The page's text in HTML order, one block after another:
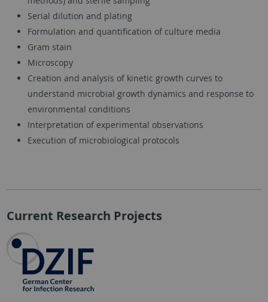
Serial dilution and plating
Formulation and quantification of culture media
Gram stain
Microscopy
Creation and analysis of kinetic growth curves to
understand microbial growth dynamics and response to
environmental conditions
Interpretation of experimental observations
Execution of microbiological protocols
Current Research Projects